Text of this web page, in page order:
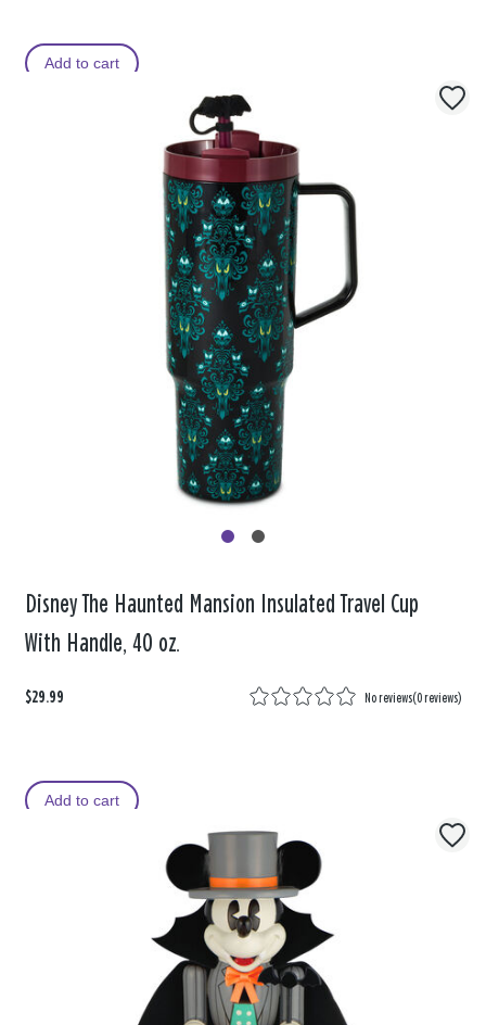
Add to cart
Disney The Haunted Mansion Insulated Travel Cup
With Handle, 40 oz.
$29.99 No reviews(0 reviews)
Add to cart